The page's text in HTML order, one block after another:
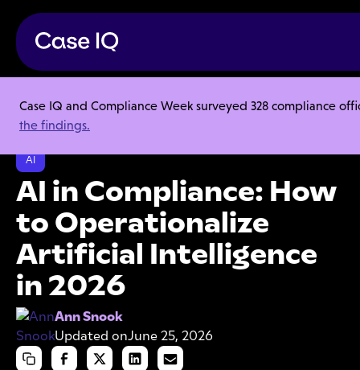
Case IQ and Compliance Week surveyed 328 compliance
the findings.
Resource Center
Articles
AI in Compliance: How to Operationalize Artificial Intelligence in 2026
AI
AI in Compliance: How
to Operationalize
Artificial Intelligence
in 2026
Ann Snook
Updated onJune 25, 2026